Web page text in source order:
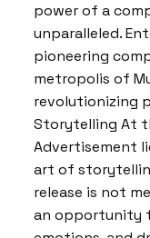
power of a
unparalleled.
pioneering
metropolis of
revolutionizing
Storytelling At
Advertisement
art of
release is not
an opportunity